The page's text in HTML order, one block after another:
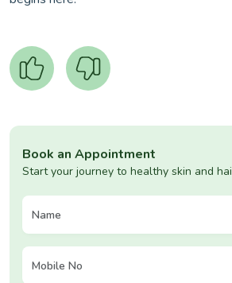
Book an Appointment
Start your journey to healthy skin and